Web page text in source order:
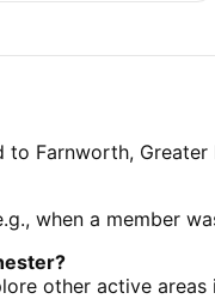
Farnworth, Greater
when a member
other active areas